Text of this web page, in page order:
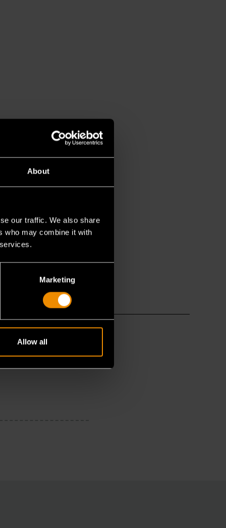
About
our traffic. We also share
who may combine it with
Marketing
Allow all